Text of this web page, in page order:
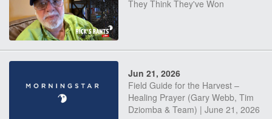
They Think They've Won
Jun 21, 2026
Field Guide for the Harvest –
Healing Prayer (Gary Webb, Tim
Dziomba & Team) | June 21, 2026